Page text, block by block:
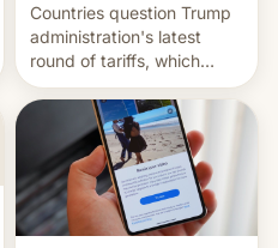
Countries question Trump
administration's latest
round of tariffs, which
relate to forced labour
claims.